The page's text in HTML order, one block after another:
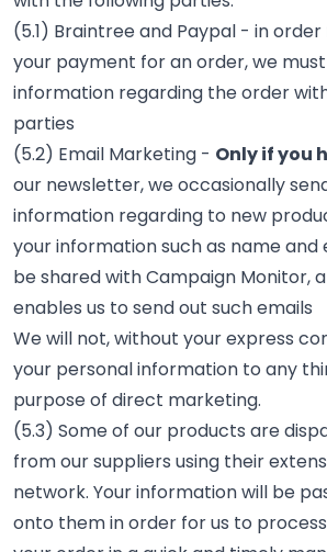
(5.1) Braintree and Paypal - in
your payment for an order, we
information regarding the order
parties
(5.2) Email Marketing - Only if you
our newsletter, we occasionally
information regarding to new
your information such as name and
be shared with Campaign Monitor,
enables us to send out such emails
We will not, without your express
your personal information to any
purpose of direct marketing.
(5.3) Some of our products are
from our suppliers using their
network. Your information will be
onto them in order for us to